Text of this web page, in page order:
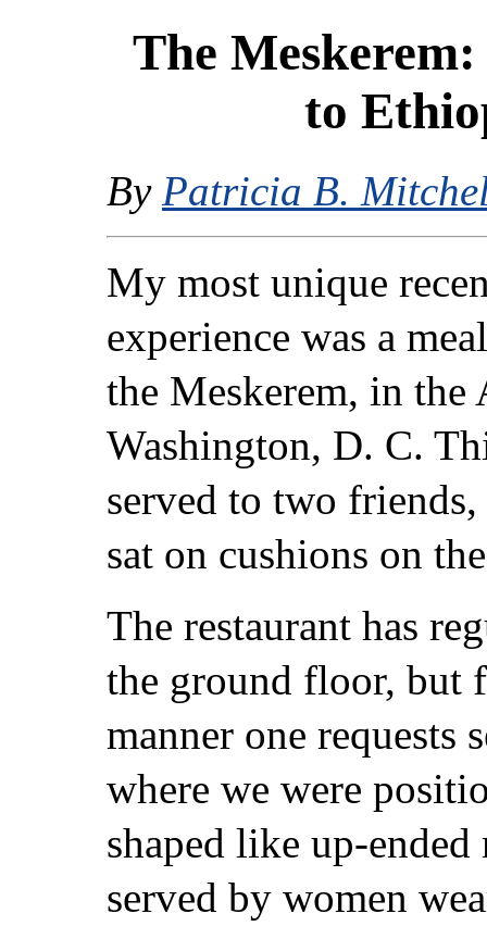
The
to
By Patricia B.
My most unique
experience was a
the Meskerem, in the
Washington, D. C.
served to two
sat on cushions on
The restaurant has
the ground floor, but
manner one requests
where we were
shaped like up-
served by women